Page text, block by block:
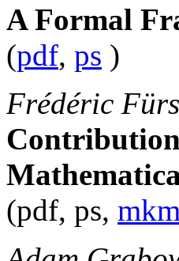
A Formal
(pdf, ps )
Frédéric
(pdf, ps,